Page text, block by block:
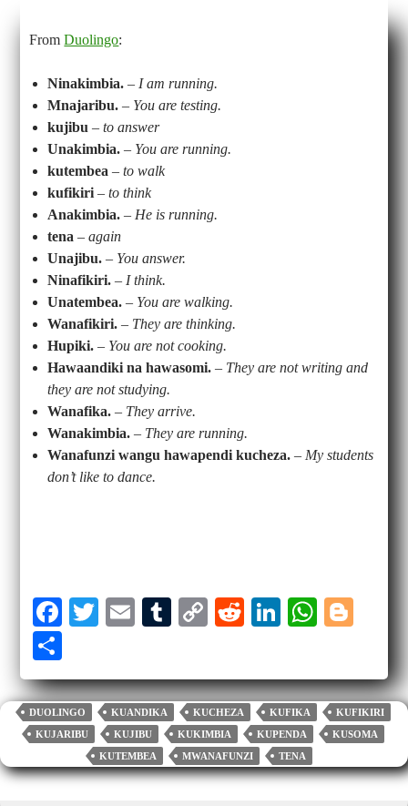
FromDuolingo:
Ninakimbia. – I am running.
Mnajaribu. – You are testing.
kujibu –to answer
Unakimbia. – You are running.
kutembea –to walk
kufikiri –to think
Anakimbia. – He is running.
tena –again
Unajibu. – You answer.
Ninafikiri. – I think.
Unatembea. – You are walking.
Wanafikiri. – They are thinking.
Hupiki. – You are not cooking.
Hawaandiki na hawasomi. – They are not writing and
they are not studying.
Wanafika. – They arrive.
Wanakimbia. – They are running.
Wanafunzi wangu hawapendi kucheza. – My students
don’t like to dance.
Fa
ok
T
r
E
T
bl
r
C
Li
nk
R
t
Li
In
W
A
pp
r
ha
re
DUOLINGO KUANDIKA KUCHEZA KUFIKA
KUFIKIRI
KUJARIBU
KUJIBU KUKIMBIA KUPENDA
KUSOMA
KUTEMBEA
MWANAFUNZI TENA